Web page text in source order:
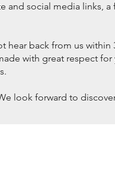
and social media links,
back from us within
with great respect for
look forward to